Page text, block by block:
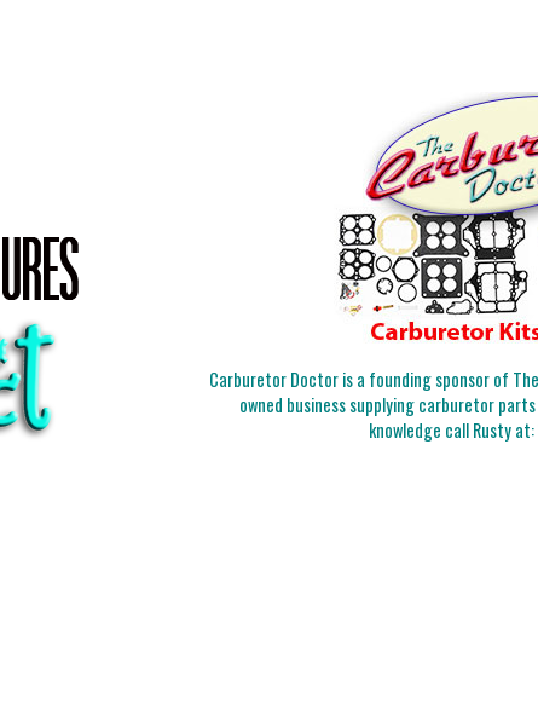
Carburetor Doctor is a founding sponsor of
owned business supplying carburetor
knowledge call Rusty at: